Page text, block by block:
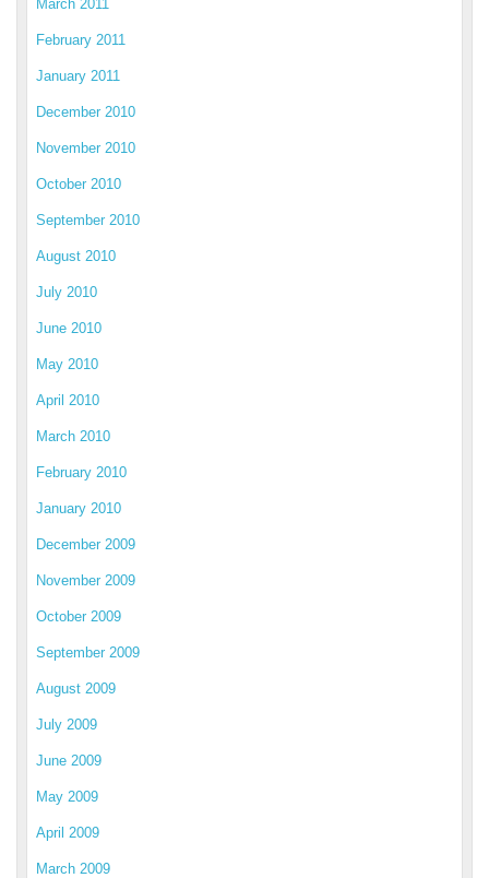
March 2011
February 2011
January 2011
December 2010
November 2010
October 2010
September 2010
August 2010
July 2010
June 2010
May 2010
April 2010
March 2010
February 2010
January 2010
December 2009
November 2009
October 2009
September 2009
August 2009
July 2009
June 2009
May 2009
April 2009
March 2009